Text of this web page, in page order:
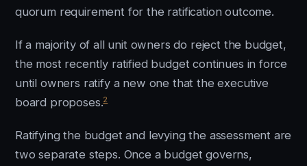
quorum requirement for the ratification outcome.
If a majority of all unit owners do reject the budget,
the most recently ratified budget continues in force
until owners ratify a new one that the executive
board proposes.2
Ratifying the budget and levying the assessment are
two separate steps. Once a budget governs,